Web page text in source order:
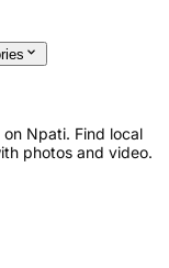
Npati. Find local
photos and video.